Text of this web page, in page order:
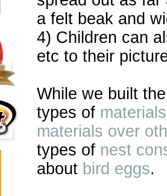
a felt beak and
4) Children can
etc to their
While we built
types of materials
materials over
types of nest
about bird eggs.